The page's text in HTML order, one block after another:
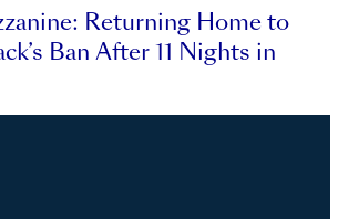
Returning Home to
Ban After 11 Nights in